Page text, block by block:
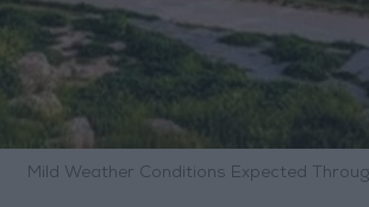
Mild Weather Conditions Expected